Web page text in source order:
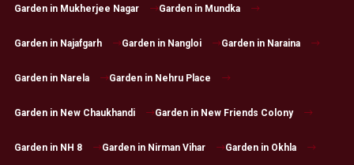
Garden in Mukherjee Nagar Garden in Mundka
Garden in Najafgarh Garden in Nangloi Garden in Naraina
Garden in Narela Garden in Nehru Place
Garden in New Chaukhandi Garden in New Friends Colony
Garden in NH 8 Garden in Nirman Vihar Garden in Okhla